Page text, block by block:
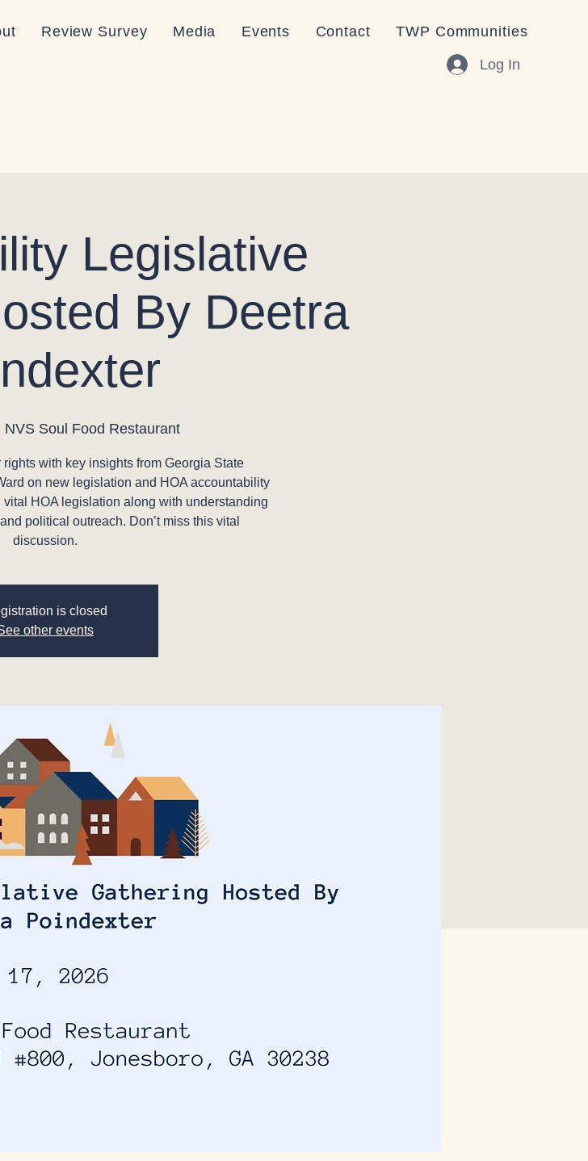
Review Survey Media Events Contact TWP Communities
Log In
Legislative
By Deetra
NVS Soul Food Restaurant
with key insights from Georgia State
on new legislation and HOA accountability
HOA legislation along with understanding
political outreach. Don’t miss this vital
discussion.
is closed
other events